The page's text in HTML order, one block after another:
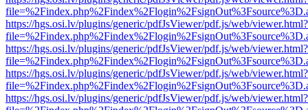
https://hgs.osi.lv/plugins/generic/pdfJsViewer/pdf.js/web/viewer.html?
https://hgs.osi.lv/plugins/generic/pdfJsViewer/pdf.js/web/viewer.html?
https://hgs.osi.lv/plugins/generic/pdfJsViewer/pdf.js/web/viewer.html?
https://hgs.osi.lv/plugins/generic/pdfJsViewer/pdf.js/web/viewer.html?